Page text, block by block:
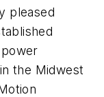
pleased
the Midwest